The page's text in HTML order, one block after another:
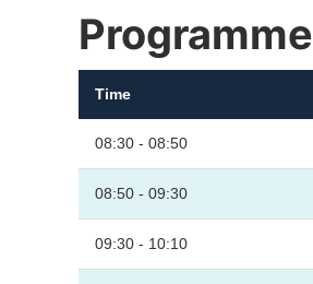
Programme
Time
08:30 - 08:50
08:50 - 09:30
09:30 - 10:10